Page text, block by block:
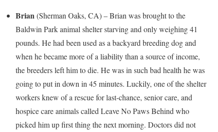
Brian (Sherman Oaks, CA) – Brian was brought to the
Baldwin Parkanimal shelter starving and only weighing 41
pounds. He had been used as a backyard breeding dog and
when he became more of a liability than a source of income,
the breeders left him to die. He was in such bad health he was
going to put in down in 45 minutes. Luckily, one of the shelter
workers knew of a rescue for last-chance, senior care, and
hospice care animals called Leave No Paws Behind who
picked him up first thing the next morning. Doctors did not